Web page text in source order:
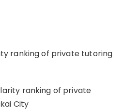
ranking of private tutoring
ranking of private
City